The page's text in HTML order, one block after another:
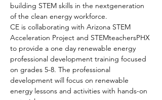
building STEM skills in the nextgeneration
of the clean energy workforce.
CE is collaborating with Arizona STEM
Acceleration Project and STEMteachersPHX
to provide a one day renewable energy
professional development training focused
on grades 5-8. The professional
development will focus on renewable
energy lessons and activities with hands-on